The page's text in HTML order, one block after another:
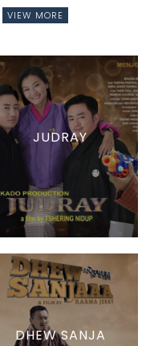
VIEW MORE
JUDRAY
DHEW SANJA